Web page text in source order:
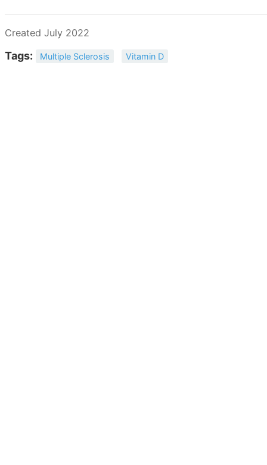
Created July 2022
Tags: Multiple Sclerosis Vitamin D